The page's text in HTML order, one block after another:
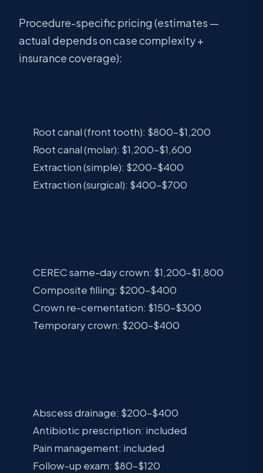
Procedure-specific pricing (estimates —
actual depends on case complexity +
insurance coverage):
Root canal (front tooth): $800–$1,200
Root canal (molar): $1,200–$1,600
Extraction (simple): $200–$400
Extraction (surgical): $400–$700
CEREC same-day crown: $1,200–$1,800
Composite filling: $200–$400
Crown re-cementation: $150–$300
Temporary crown: $200–$400
Abscess drainage: $200–$400
Antibiotic prescription: included
Pain management: included
Follow-up exam: $80–$120